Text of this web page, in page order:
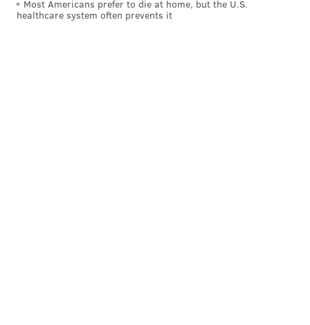
egotistical quest for powerful vengeance. Many of us
hold grudges, and they don't define our whole selves.
Most Americans prefer to die at home, but the U.S.
healthcare system often prevents it